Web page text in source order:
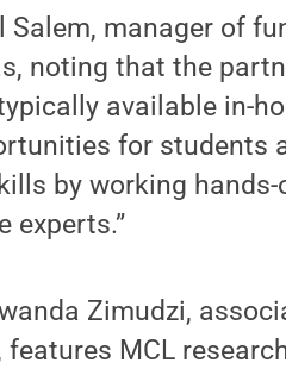
Salem, manager of
noting that the
available in-
for students
by working hands-
experts.”
Zimudzi,
MCL